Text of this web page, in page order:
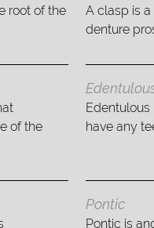
root of the
A clasp is
denture
of the
have any
Pontic
Pontic is